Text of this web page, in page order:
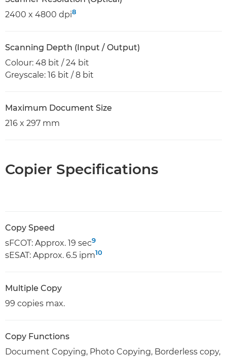
2400 x 4800 dpi8
Scanning Depth (Input / Output)
Colour: 48 bit / 24 bit
Greyscale: 16 bit / 8 bit
Maximum Document Size
216 x 297 mm
Copier Specifications
Copy Speed
sFCOT: Approx. 19 sec9
sESAT: Approx. 6.5 ipm10
Multiple Copy
99 copies max.
Copy Functions
Document Copying, Photo Copying, Borderless copy,